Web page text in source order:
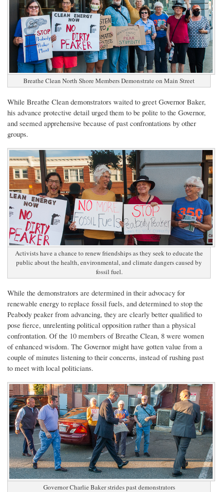
Breathe Clean North Shore Members Demonstrate on Main Street
While Breathe Clean demonstrators waited to greet Governor Baker,
his advance protective detail urged them to be polite to the Governor,
and seemed apprehensive because of past confrontations by other
groups.
Activists have a chance to renew friendships as they seek to educate the
public about the health, environmental, and climate dangers caused by
fossil fuel.
While the demonstrators are determined in their advocacy for
renewable energy to replace fossil fuels, and determined to stop the
Peabody peaker from advancing, they are clearly better qualified to
pose fierce, unrelenting political opposition rather than a physical
confrontation. Of the 10 members of Breathe Clean, 8 were women
of enhanced wisdom. The Governor might have gotten value from a
couple of minutes listening to their concerns, instead of rushing past
to meet with local politicians.
Governor Charlie Baker strides past demonstrators